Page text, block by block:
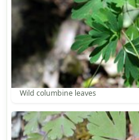
Wild columbine leaves